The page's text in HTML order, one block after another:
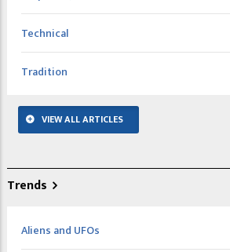
Technical
Tradition
VIEW ALL ARTICLES
Trends
Aliens and UFOs